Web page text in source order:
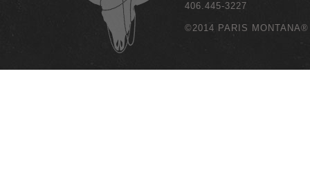
406.445-3227
©2014 PARIS MONTANA®